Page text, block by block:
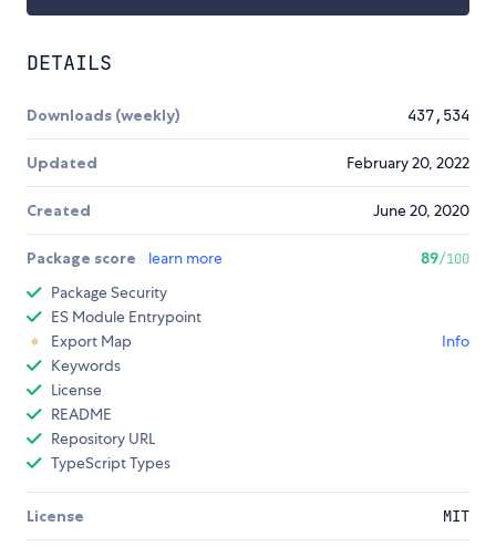
DETAILS
Downloads (weekly) 437,534
Updated February 20, 2022
Created June 20, 2020
Package score learn more 89/100
Package Security
ES Module Entrypoint
Export Map
Info
Keywords
License
README
Repository URL
TypeScript Types
License MIT